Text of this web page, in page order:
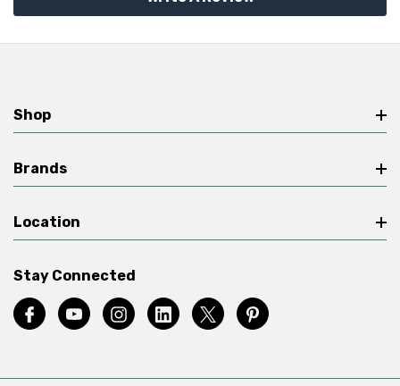
Shop
Brands
Location
Stay Connected